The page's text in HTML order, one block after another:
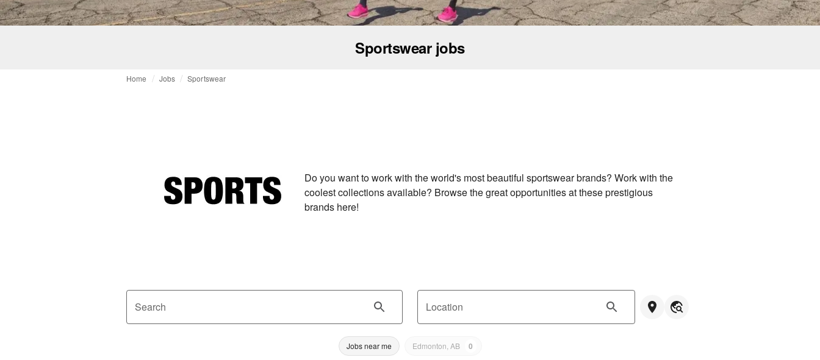
Sportswear jobs
Home Jobs Sportswear
Do you want to work with the world's most beautiful sportswear brands? Work with the
coolest collections available? Browse the great opportunities at these prestigious
brands here!
Search Location
Jobs near me Edmonton, AB 0